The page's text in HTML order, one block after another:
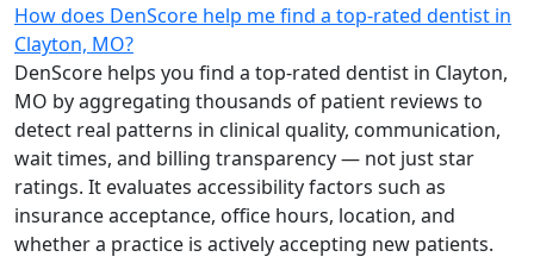
How does DenScore help me find a top-rated dentist in
Clayton, MO?
DenScore helps you find a top-rated dentist in Clayton,
MO by aggregating thousands of patient reviews to
detect real patterns in clinical quality, communication,
wait times, and billing transparency — not just star
ratings. It evaluates accessibility factors such as
insurance acceptance, office hours, location, and
whether a practice is actively accepting new patients.